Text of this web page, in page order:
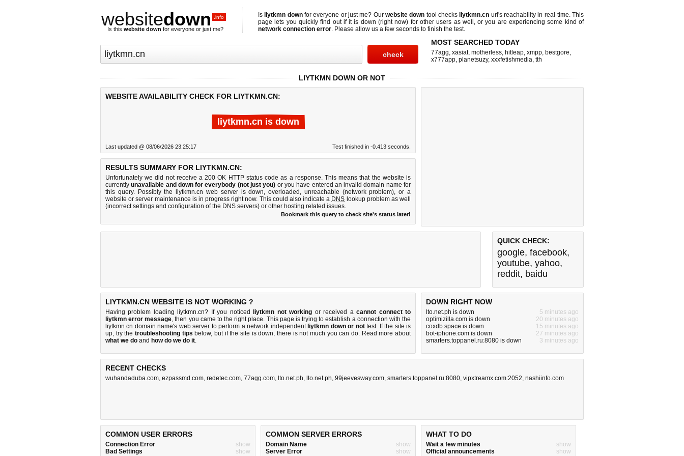
websitedown .info
Is this website down for everyone or just me?
Is liytkmn downfor everyone or just me? Ourwebsite down tool checks liytkmn.cn url's reachability in real-time. This
page lets you quickly find out ifit is down (right now) for other users as well, or you are experiencing some kind of
network connection error. Please allow us a few seconds to finish the test.
MOST SEARCHED TODAY
77agg, xasiat, motherless, hitleap, xmpp, bestgore,
x777app, planetsuzy, xxxfetishmedia, tth
LIYTKMN DOWN OR NOT
WEBSITE AVAILABILITY CHECK FOR LIYTKMN.CN:
liytkmn.cn is down
Last updated @ 08/06/2026 23:25:17 Test finished in -0.413 seconds.
RESULTS SUMMARY FOR LIYTKMN.CN:
Unfortunately we did not receive a 200 OK HTTP status code as a response. This means that the website is
currentlyunavailable and down for everybody (not just you) or you have entered an invalid domain name for
this query. Possibly the liytkmn.cn web server is down, overloaded, unreachable (network problem), or a
website or server maintenance is in progress right now. This could also indicate a DNS lookup problem as well
(incorrect settings and configuration of the DNS servers) or other hosting related issues.
Bookmark this query to check site's status later!
QUICK CHECK:
google, facebook,
youtube, yahoo,
reddit, baidu
LIYTKMN.CN WEBSITE IS NOT WORKING ?
Having problem loading liytkmn.cn? If you noticed liytkmn not working or received acannot connect to
liytkmn error message, then you came to the right place. This page is trying to establish a connection with the
liytkmn.cn domain name's web server to perform a network independent liytkmn down or nottest. If the site is
up, try the troubleshooting tips below, but if the site is down, there isnot much you can do. Read more about
what we do and how do we do it.
DOWN RIGHT NOW
lto.net.ph is down
5 minutes ago
optimizilla.com is down
20 minutes ago
coxdb.space is down
15 minutes ago
bot-iphone.com is down
27 minutes ago
smarters.toppanel.ru:8080 is down
3 minutes ago
RECENT CHECKS
wuhandaduba.com, ezpassmd.com, redetec.com, 77agg.com, lto.net.ph, lto.net.ph, 99jeevesway.com, smarters.toppanel.ru:8080, vipxtreamx.com:2052, nashiinfo.com
COMMON USER ERRORS
Connection Error
show
Bad Settings
show
COMMON SERVER ERRORS
Domain Name
show
Server Error
show
WHAT TO DO
Wait a few minutes
show
Official announcements
show